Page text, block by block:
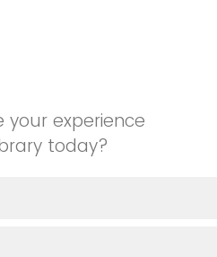
your experience
today?